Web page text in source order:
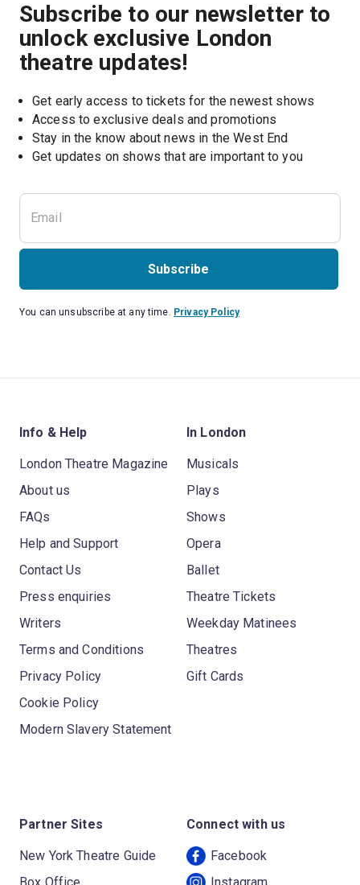
Subscribe to our newsletter to
unlock exclusive London
theatre updates!
Get early access to tickets for the newest shows
Access to exclusive deals and promotions
Stay in the know about news in the West End
Get updates on shows that are important to you
Subscribe
You can unsubscribe at any time. Privacy Policy
Info & Help
London Theatre Magazine
About us
FAQs
Help and Support
Contact Us
Press enquiries
Writers
Terms and Conditions
Privacy Policy
Cookie Policy
Modern Slavery Statement
In London
Musicals
Plays
Shows
Opera
Ballet
Theatre Tickets
Weekday Matinees
Theatres
Gift Cards
Partner Sites
New York Theatre Guide
Connect with us
Facebook